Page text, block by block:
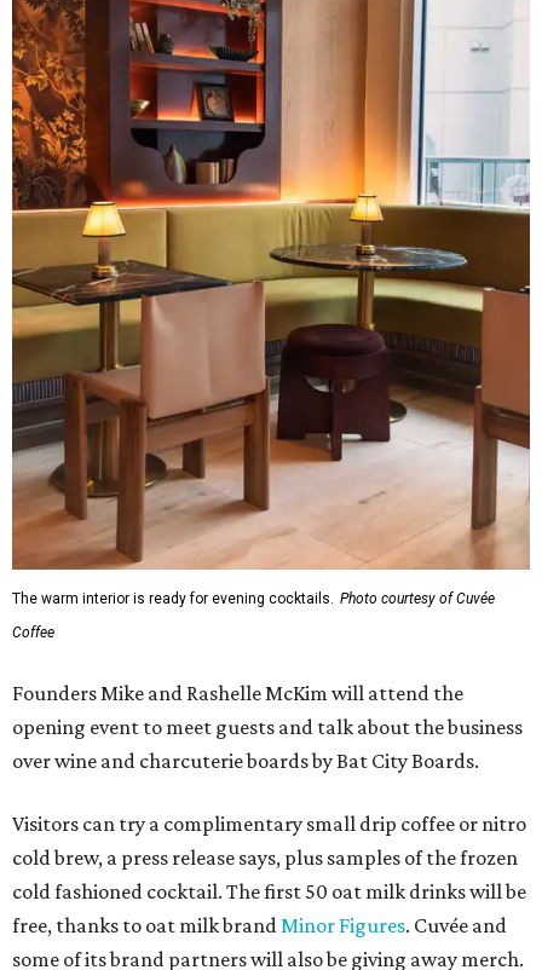
The warm interior is ready for evening cocktails. Photo courtesy of Cuvée
Coffee
Founders Mike and Rashelle McKim will attend the
opening event to meet guests and talk about the business
over wine and charcuterie boards by Bat City Boards.
Visitors can try a complimentary small drip coffee or nitro
cold brew, a press release says, plus samples of the frozen
cold fashioned cocktail. The first 50 oat milk drinks will be
free, thanks to oat milk brand Minor Figures. Cuvée and
some of its brand partners will also be giving away merch.